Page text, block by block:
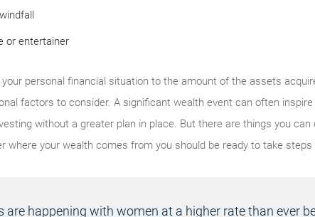
or entertainer
personal financial situation to the amount of the assets
factors to consider. A significant wealth event can often
without a greater plan in place. But there are things you
where your wealth comes from you should be ready to take
are happening with women at a higher rate than ever